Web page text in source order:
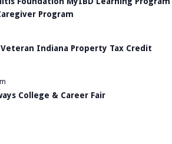
Program
Veteran Indiana Property Tax Credit
College & Career Fair